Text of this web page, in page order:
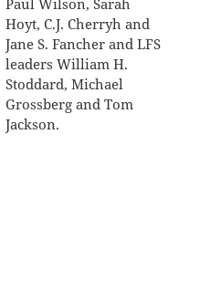
Hoyt, C.J. Cherryh and
Jane S. Fancher and LFS
leaders William H.
Stoddard, Michael
Grossberg and Tom
Jackson.